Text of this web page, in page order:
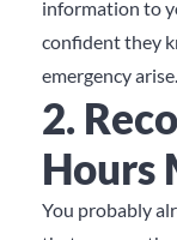
information to
confident they
emergency arise.
2.
Hours
You probably